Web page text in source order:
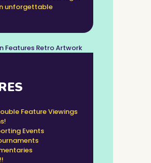
unforgettable
Feature Viewings
Events